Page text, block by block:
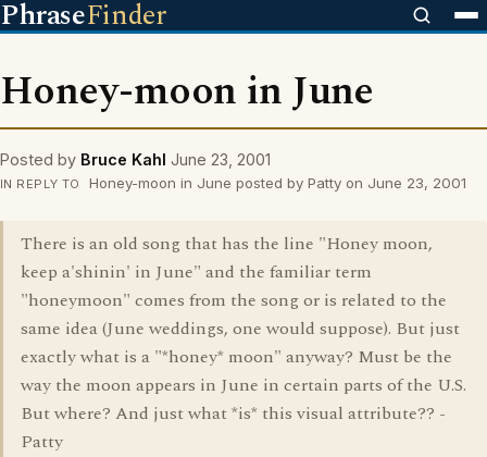
PhraseFinder
Honey-moon in June
Posted by Bruce Kahl June 23, 2001
IN REPLY TO Honey-moon in June posted by Patty on June 23, 2001
There is an old song that has the line "Honey moon,
keep a'shinin' in June" and the familiar term
"honeymoon" comes from the song or is related to the
same idea (June weddings, one would suppose). But just
exactly what is a "*honey* moon" anyway? Must be the
way the moon appears in June in certain parts of the U.S.
But where? And just what *is* this visual attribute?? -
Patty